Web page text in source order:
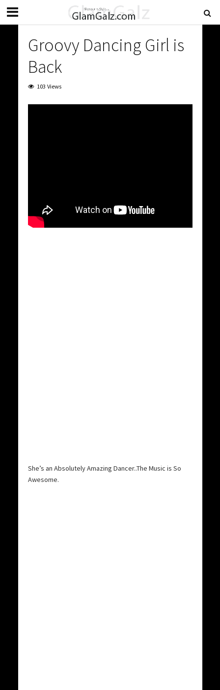
Groovy Dancing Girl is
Back
103 Views
She’s an Absolutely Amazing Dancer..The Music is So
Awesome.